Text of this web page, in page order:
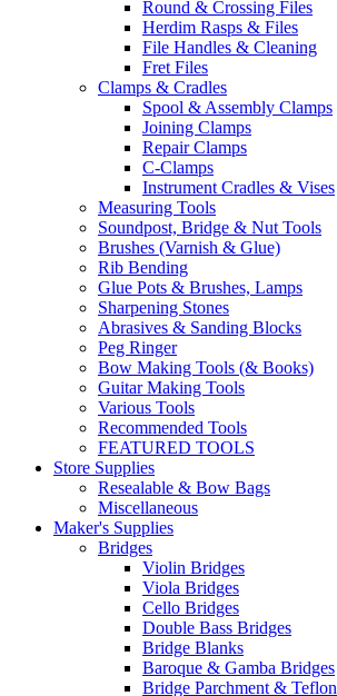
Round & Crossing Files
Herdim Rasps & Files
File Handles & Cleaning
Fret Files
Clamps & Cradles
Spool & Assembly Clamps
Joining Clamps
Repair Clamps
C-Clamps
Instrument Cradles & Vises
Measuring Tools
Soundpost, Bridge & Nut Tools
Brushes (Varnish & Glue)
Rib Bending
Glue Pots & Brushes, Lamps
Sharpening Stones
Abrasives & Sanding Blocks
Peg Ringer
Bow Making Tools (& Books)
Guitar Making Tools
Various Tools
Recommended Tools
FEATURED TOOLS
Store Supplies
Resealable & Bow Bags
Miscellaneous
Maker's Supplies
Bridges
Violin Bridges
Viola Bridges
Cello Bridges
Double Bass Bridges
Bridge Blanks
Baroque & Gamba Bridges
Bridge Parchment & Teflon